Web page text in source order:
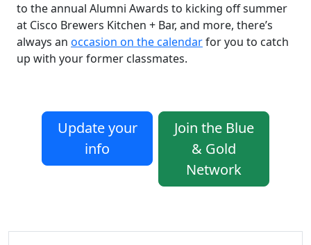
to the annual Alumni Awards to kicking off summer
at Cisco Brewers Kitchen + Bar, and more, there’s
always an occasion on the calendarfor you to catch
up with your former classmates.
Update your
info
Join the Blue
& Gold
Network